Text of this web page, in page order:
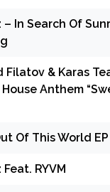
In Search Of
Filatov & Karas
Anthem
Of This World EP
RYVM